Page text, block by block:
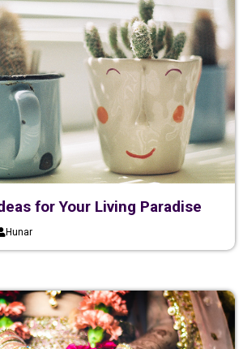
for Your Living Paradise
Hunar